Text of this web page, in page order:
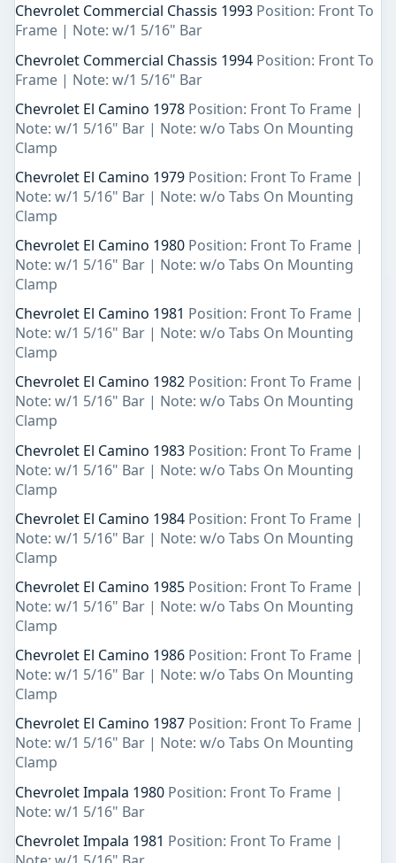
Chevrolet Commercial Chassis 1993 Position: Front To
Frame | Note: w/1 5/16" Bar
Chevrolet Commercial Chassis 1994 Position: Front To
Frame | Note: w/1 5/16" Bar
Chevrolet El Camino 1978 Position: Front To Frame |
Note: w/1 5/16" Bar | Note: w/o Tabs On Mounting
Clamp
Chevrolet El Camino 1979 Position: Front To Frame |
Note: w/1 5/16" Bar | Note: w/o Tabs On Mounting
Clamp
Chevrolet El Camino 1980 Position: Front To Frame |
Note: w/1 5/16" Bar | Note: w/o Tabs On Mounting
Clamp
Chevrolet El Camino 1981 Position: Front To Frame |
Note: w/1 5/16" Bar | Note: w/o Tabs On Mounting
Clamp
Chevrolet El Camino 1982 Position: Front To Frame |
Note: w/1 5/16" Bar | Note: w/o Tabs On Mounting
Clamp
Chevrolet El Camino 1983 Position: Front To Frame |
Note: w/1 5/16" Bar | Note: w/o Tabs On Mounting
Clamp
Chevrolet El Camino 1984 Position: Front To Frame |
Note: w/1 5/16" Bar | Note: w/o Tabs On Mounting
Clamp
Chevrolet El Camino 1985 Position: Front To Frame |
Note: w/1 5/16" Bar | Note: w/o Tabs On Mounting
Clamp
Chevrolet El Camino 1986 Position: Front To Frame |
Note: w/1 5/16" Bar | Note: w/o Tabs On Mounting
Clamp
Chevrolet El Camino 1987 Position: Front To Frame |
Note: w/1 5/16" Bar | Note: w/o Tabs On Mounting
Clamp
Chevrolet Impala 1980 Position: Front To Frame |
Note: w/1 5/16" Bar
Chevrolet Impala 1981 Position: Front To Frame |